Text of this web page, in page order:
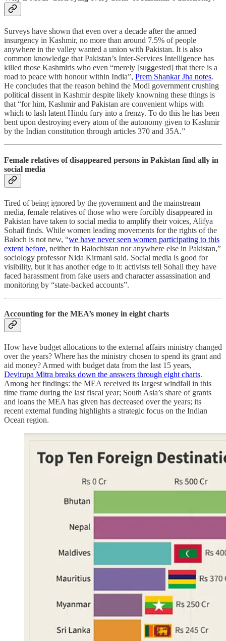
Surveys have shown that even over a decade after the armed
insurgency in Kashmir, no more than around 7.5% of people
anywhere in the valley wanted a union with Pakistan. It is also
common knowledge that Pakistan’s Inter-Services Intelligence has
killed those Kashmiris who even “merely [suggested] that there is a
road to peace with honour within India”, Prem Shankar Jha notes.
He concludes that the reason behind the Modi government crushing
political dissent in Kashmir despite likely knowning these things is
that “for him, Kashmir and Pakistan are convenient whips with
which to lash latent Hindu fury into a frenzy. To do this he has been
bent upon destroying every atom of the autonomy given to Kashmir
by the Indian constitution through articles 370 and 35A.”
Female relatives of disappeared persons in Pakistan find ally in
social media
Tired of being ignored by the government and the mainstream
media, female relatives of those who were forcibly disappeared in
Pakistan have taken to social media to amplify their voices, Alifya
Sohail finds. While women leading movements for the rights of the
Baloch is not new, “we have never seen women participating to this
extent before, neither in Balochistan nor anywhere else in Pakistan,”
sociology professor Nida Kirmani said. Social media is good for
visibility, but it has another edge to it: activists tell Sohail they have
faced harassment from fake users and character assassination and
monitoring by “state-backed accounts”.
Accounting for the MEA’s money in eight charts
How have budget allocations to the external affairs ministry changed
over the years? Where has the ministry chosen to spend its grant and
aid money? Armed with budget data from the last 15 years,
Devirupa Mitra breaks down the answers through eight charts.
Among her findings: the MEA received its largest windfall in this
time frame during the last fiscal year; South Asia’s share of grants
and loans the MEA has given has decreased over the years; its
recent external funding highlights a strategic focus on the Indian
Ocean region.